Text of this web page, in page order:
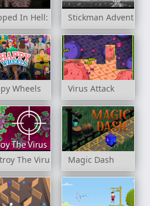
Slenderman
In Hell: Murder House
Stickman
Wheels Virus Attack
The Virus Magic Dash